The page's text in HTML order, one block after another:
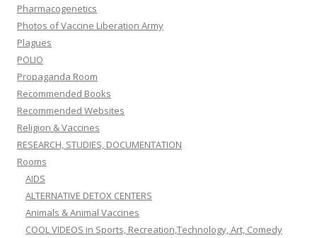
Pharmacogenetics
Photos of Vaccine Liberation Army
Plagues
POLIO
Propaganda Room
Recommended Books
Recommended Websites
Religion & Vaccines
RESEARCH, STUDIES, DOCUMENTATION
Rooms
AIDS
ALTERNATIVE DETOX CENTERS
Animals & Animal Vaccines
COOL VIDEOS in Sports, Recreation,Technology, Art, Comedy